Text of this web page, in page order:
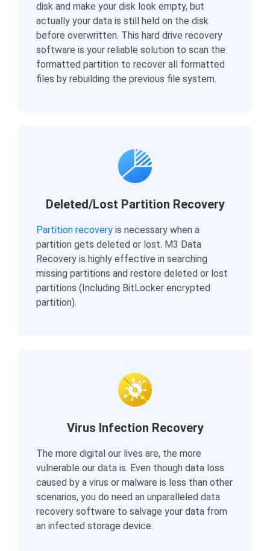
disk and make your disk look empty, but
actually your data is still held on the disk
before overwritten. This hard drive recovery
software is your reliable solution to scan the
formatted partition to recover all formatted
files by rebuilding the previous file system.
Deleted/Lost Partition Recovery
Partition recovery is necessary when a
partition gets deleted or lost. M3 Data
Recovery is highly effective in searching
missing partitions and restore deleted or lost
partitions (Including BitLocker encrypted
partition).
Virus Infection Recovery
The more digital our lives are, the more
vulnerable our data is. Even though data loss
caused by a virus or malware is less than other
scenarios, you do need an unparalleled data
recovery software to salvage your data from
an infected storage device.